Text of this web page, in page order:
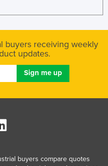
buyers receiving weekly
updates.
buyers compare quotes